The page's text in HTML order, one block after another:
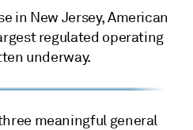
in New Jersey, American
regulated operating
underway.
meaningful general